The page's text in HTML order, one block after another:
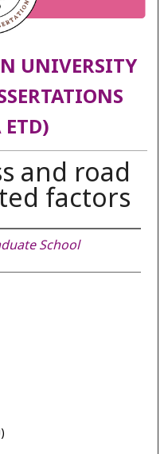
UNIVERSITY
and road
factors
School